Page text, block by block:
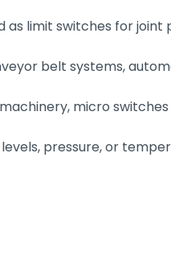
as limit switches for
belt systems,
micro
pressure, or